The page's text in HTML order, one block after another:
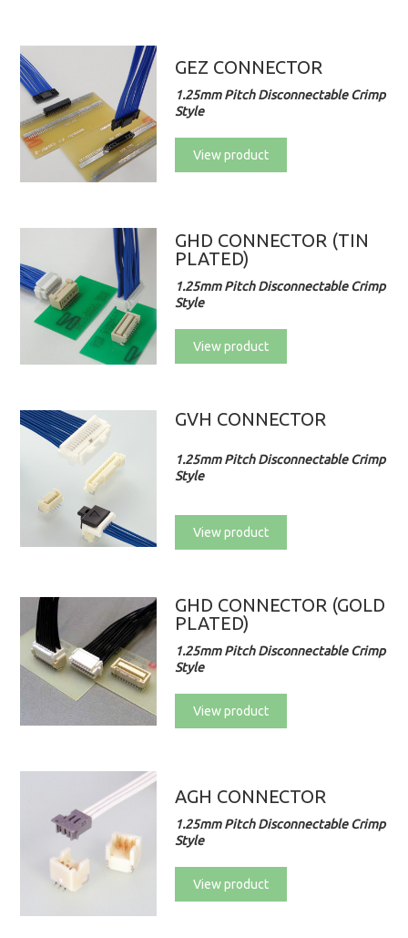
GEZ CONNECTOR
1.25mm Pitch Disconnectable Crimp
Style
View product
GHD CONNECTOR (TIN
PLATED)
1.25mm Pitch Disconnectable Crimp
Style
View product
GVH CONNECTOR
1.25mm Pitch Disconnectable Crimp
Style
View product
GHD CONNECTOR (GOLD
PLATED)
1.25mm Pitch Disconnectable Crimp
Style
View product
AGH CONNECTOR
1.25mm Pitch Disconnectable Crimp
Style
View product